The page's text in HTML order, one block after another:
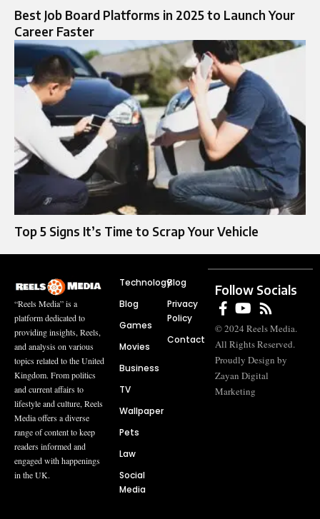
Best Job Board Platforms in 2025 to Launch Your
Career Faster
Top 5 Signs It’s Time to Scrap Your Vehicle
“Reels Media” is a
platform dedicated to
providing insights, Reels,
and analysis on various
topics related to the United
Kingdom. From politics
and current affairs to
lifestyle and culture, Reels
Media offers a diverse
range of content to keep
readers informed and
engaged with happenings
in the UK.
Technology
Blog
Games
Movies
Business
TV
Wallpaper
Pets
Law
Social
Media
Blog
Privacy
Policy
Contact
Follow Socials
© 2024 Reels Media.
All Rights Reserved.
Proudly Design by
Zayan Digital
Marketing